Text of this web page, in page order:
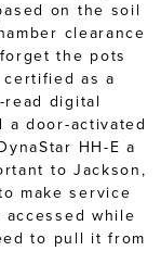
on the soil
clearance
the pots
certified as a
read digital
door-activated
HH-E a
to Jackson,
make service
while
to pull it from